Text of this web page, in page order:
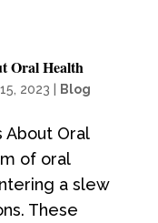
Oral Health
2023 Blog
About Oral
of oral
a slew
These